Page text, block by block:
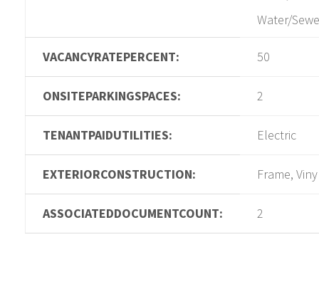
Water/
VACANCYRATEPERCENT: 50
ONSITEPARKINGSPACES: 2
TENANTPAIDUTILITIES: Electric
EXTERIORCONSTRUCTION: Frame,
ASSOCIATEDDOCUMENTCOUNT: 2